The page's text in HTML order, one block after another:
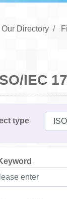
Our Directory
IEC
type